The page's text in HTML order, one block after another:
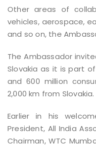
Other areas of
vehicles, aerospace,
and so on, the
The Ambassador
Slovakia as it is part
and 600 million
2,000 km from Slovakia.
Earlier in his
President, All India
Chairman, WTC